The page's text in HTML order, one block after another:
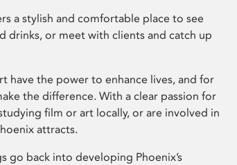
a stylish and comfortable place to see
drinks, or meet with clients and catch up
have the power to enhance lives, and for
the difference. With a clear passion for
film or art locally, or are involved in
attracts.
go back into developing Phoenix’s